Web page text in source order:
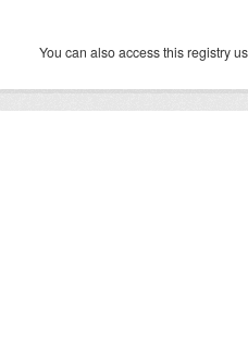
You can also access this registry